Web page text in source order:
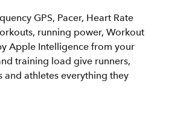
GPS, Pacer, Heart Rate
running power, Workout
Apple Intelligence from your
training load give runners,
and athletes everything they